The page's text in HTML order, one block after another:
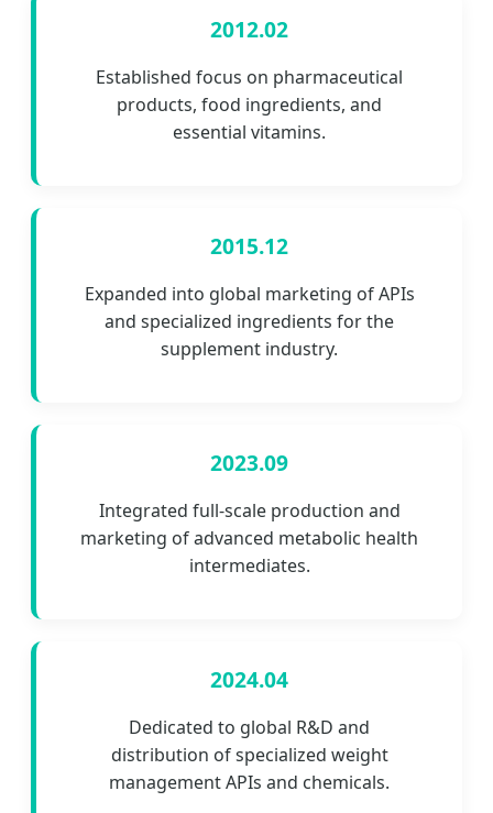
2012.02
Established focus on pharmaceutical
products, food ingredients, and
essential vitamins.
2015.12
Expanded into global marketing of APIs
and specialized ingredients for the
supplement industry.
2023.09
Integrated full-scale production and
marketing of advanced metabolic health
intermediates.
2024.04
Dedicated to global R&D and
distribution of specialized weight
management APIs and chemicals.